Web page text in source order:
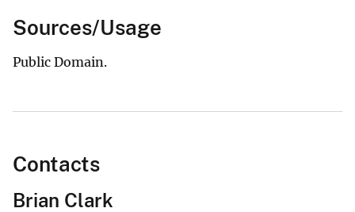
Sources/Usage
Public Domain.
Contacts
Brian Clark